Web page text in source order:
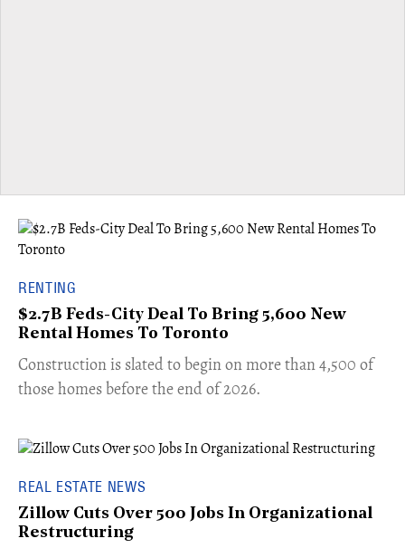
RENTING
$2.7B Feds-City Deal To Bring 5,600 New
Rental Homes To Toronto
​Construction is slated to begin on more than 4,500 of
those homes before the end of 2026.
REAL ESTATE NEWS
Zillow Cuts Over 500 Jobs In Organizational
Restructuring